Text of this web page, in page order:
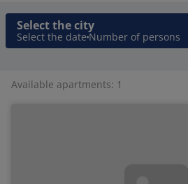
Select the city
Select the date Number of persons
Available apartments: 1